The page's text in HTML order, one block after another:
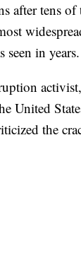
after tens of
seen in years.
United
the